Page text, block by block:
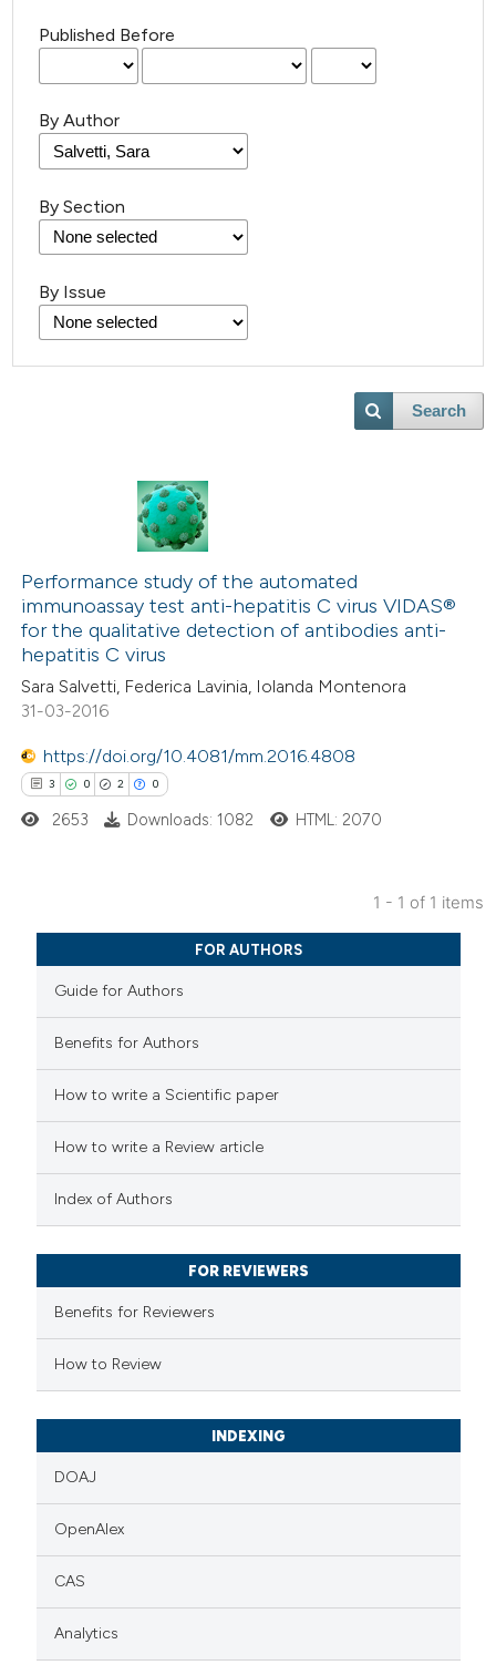
Published Before
By Author
By Section
By Issue
Search
Performance study of the automated
immunoassay test anti-hepatitis C virus VIDAS®
for the qualitative detection of antibodies anti-
hepatitis C virus
Sara Salvetti, Federica Lavinia, Iolanda Montenora
31-03-2016
https://doi.org/10.4081/mm.2016.4808
3 0 2 0
Citing Publications
Supporting
Mentioning
how this article has been
scite.ai
been cited by providing the
mentions, or contrasts
claim, and a label
in which section the
was made.
2653 Downloads: 1082 HTML: 2070
1 - 1 of 1 items
FOR AUTHORS
Guide for Authors
Benefits for Authors
How to write a Scientific paper
How to write a Review article
Index of Authors
FOR REVIEWERS
Benefits for Reviewers
How to Review
INDEXING
DOAJ
OpenAlex
CAS
Analytics